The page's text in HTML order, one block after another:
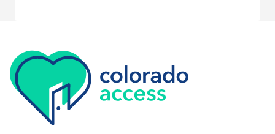
Colorado Access